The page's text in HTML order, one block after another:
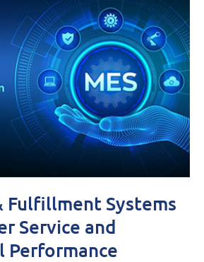
Fulfillment Systems
Service and
Performance